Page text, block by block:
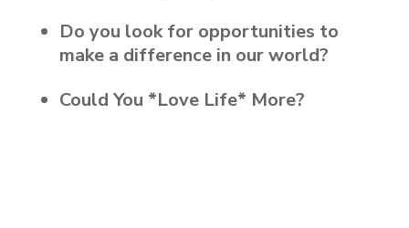
Do you look for opportunities to
make a difference in our world?
Could You *Love Life* More?